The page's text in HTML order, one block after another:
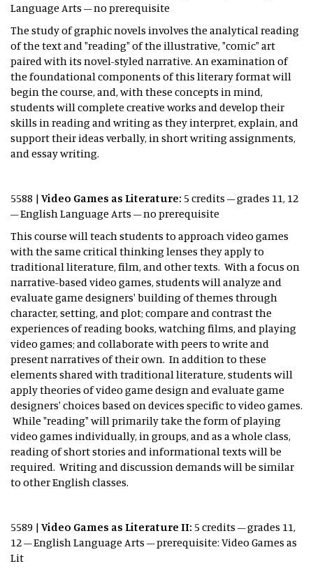
Language Arts – no prerequisite
The study of graphic novels involves the analytical reading
of the text and "reading" of the illustrative, "comic" art
paired with its novel-styled narrative. An examination of
the foundational components of this literary format will
begin the course, and, with these concepts in mind,
students will complete creative works and develop their
skills in reading and writing as they interpret, explain, and
support their ideas verbally, in short writing assignments,
and essay writing.
5588 | Video Games as Literature: 5 credits – grades 11, 12
– English Language Arts – no prerequisite
This course will teach students to approach video games
with the same critical thinking lenses they apply to
traditional literature, film, and other texts. With a focus on
narrative-based video games, students will analyze and
evaluate game designers' building of themes through
character, setting, and plot; compare and contrast the
experiences of reading books, watching films, and playing
video games; and collaborate with peers to write and
present narratives of their own. In addition to these
elements shared with traditional literature, students will
apply theories of video game design and evaluate game
designers' choices based on devices specific to video games.
While "reading" will primarily take the form of playing
video games individually, in groups, and as a whole class,
reading of short stories and informational texts will be
required. Writing and discussion demands will be similar
to other English classes.
5589 | Video Games as Literature II: 5 credits – grades 11,
12 – English Language Arts – prerequisite: Video Games as
Lit